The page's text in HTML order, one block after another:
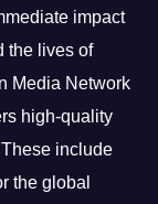
impact
the lives of
Media Network
high-quality
include
the global